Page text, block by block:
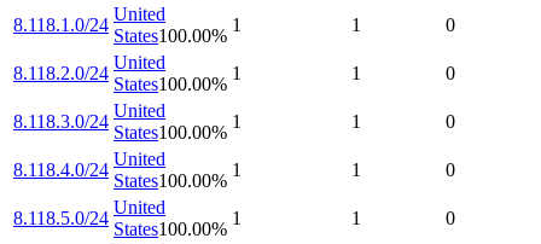
8.118.1.0/24
United
States100.00%
1 1 0
8.118.2.0/24
United
States100.00%
1 1 0
8.118.3.0/24
United
States100.00%
1 1 0
8.118.4.0/24
United
States100.00%
1 1 0
8.118.5.0/24
United
States100.00%
1 1 0